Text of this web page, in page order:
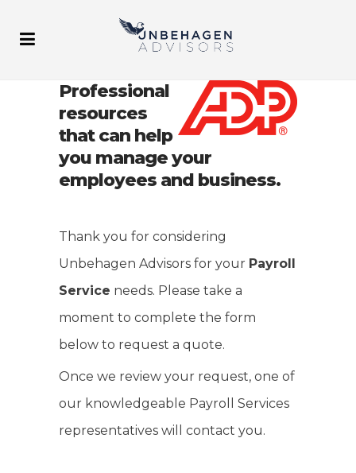
Professional
resources
that can help
you manage your
employees and business.
Thank you for considering
Unbehagen Advisors for your Payroll
Service needs. Please take a
moment to complete the form
below to request a quote.
Once we review your request, one of
our knowledgeable Payroll Services
representatives will contact you.